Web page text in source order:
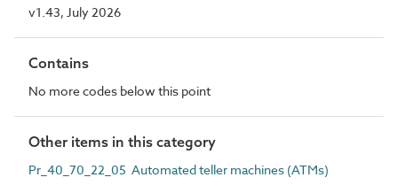
v1.43, July 2026
Contains
No more codes below this point
Other items in this category
Pr_40_70_22_05 Automated teller machines (ATMs)